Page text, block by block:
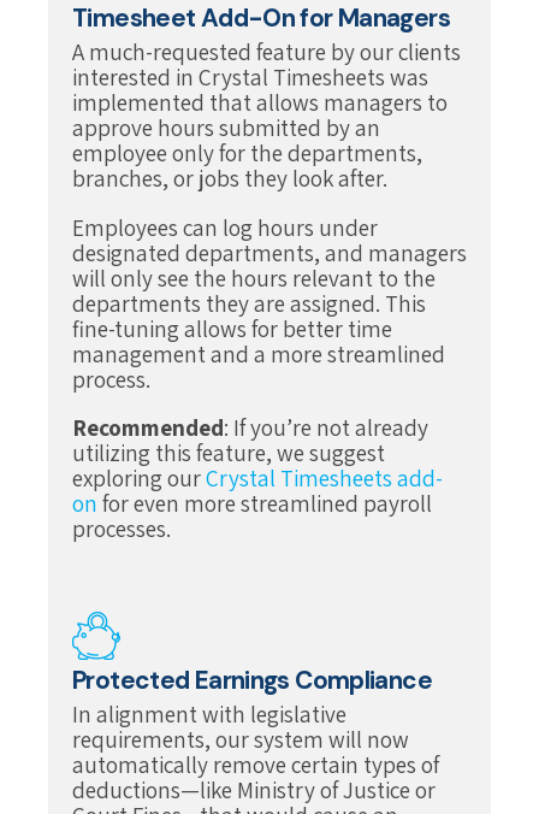
Timesheet Add-On for Managers
A much-requested feature by our clients
interested in Crystal Timesheets was
implemented that allows managers to
approve hours submitted by an
employee only for the departments,
branches, or jobs they look after.
Employees can log hours under
designated departments, and managers
will only see the hours relevant to the
departments they are assigned. This
fine-tuning allows for better time
management and a more streamlined
process.
Recommended: If you’re not already
utilizing this feature, we suggest
exploring ourCrystal Timesheets add-
onfor even more streamlined payroll
processes.
Protected Earnings Compliance
In alignment with legislative
requirements, our system will now
automatically remove certain types of
deductions—like Ministry of Justice or